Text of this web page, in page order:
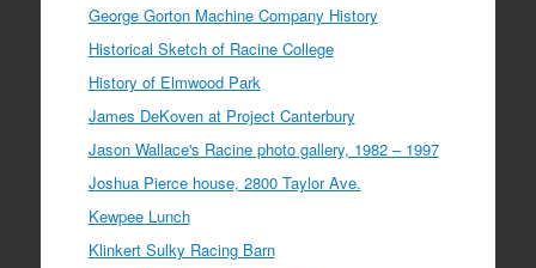
George Gorton Machine Company History
Historical Sketch of Racine College
History of Elmwood Park
James DeKoven at Project Canterbury
Jason Wallace's Racine photo gallery, 1982 – 1997
Joshua Pierce house, 2800 Taylor Ave.
Kewpee Lunch
Klinkert Sulky Racing Barn